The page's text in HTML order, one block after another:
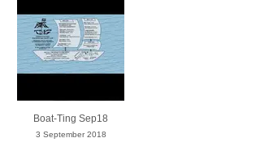
Boat-Ting Sep18
3 September 2018